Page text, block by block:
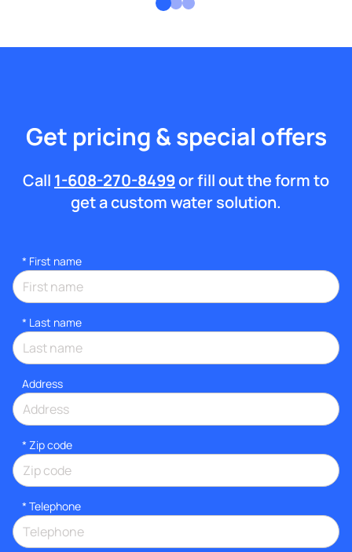
Get pricing & special offers
Call 1-608-270-8499or fill out the form to
get a custom water solution.
* First name
* Last name
Address
* Zip code
* Telephone